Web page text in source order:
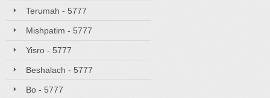
Terumah - 5777
Mishpatim - 5777
Yisro - 5777
Beshalach - 5777
Bo - 5777